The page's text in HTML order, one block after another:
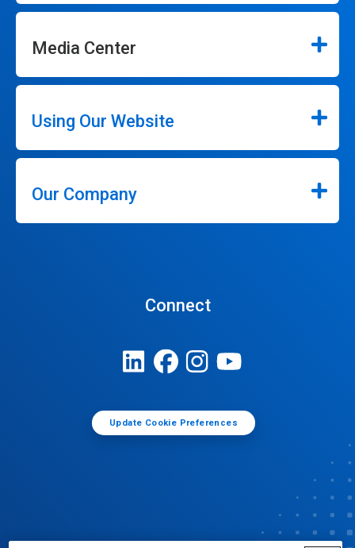
Media Center
Using Our Website
Our Company
Connect
Update Cookie Preferences